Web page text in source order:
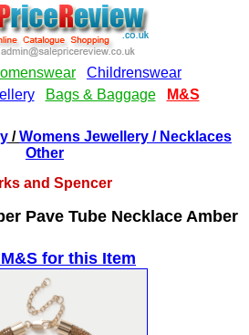
/Womens Jewellery / Necklaces
Other
and Spencer
Pave Tube Necklace Amber
for this Item